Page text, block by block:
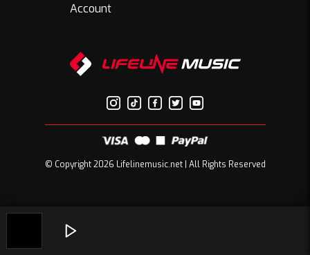
Account
© Copyright 2026 Lifelinemusic.net | All Rights Reserved